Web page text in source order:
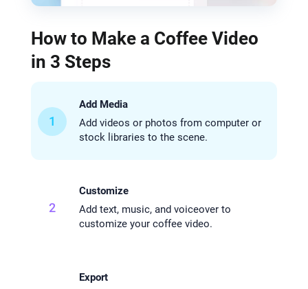
How to Make a Coffee Video
in 3 Steps
1
Add Media
Add videos or photos from computer or
stock libraries to the scene.
2
Customize
Add text, music, and voiceover to
customize your coffee video.
Export